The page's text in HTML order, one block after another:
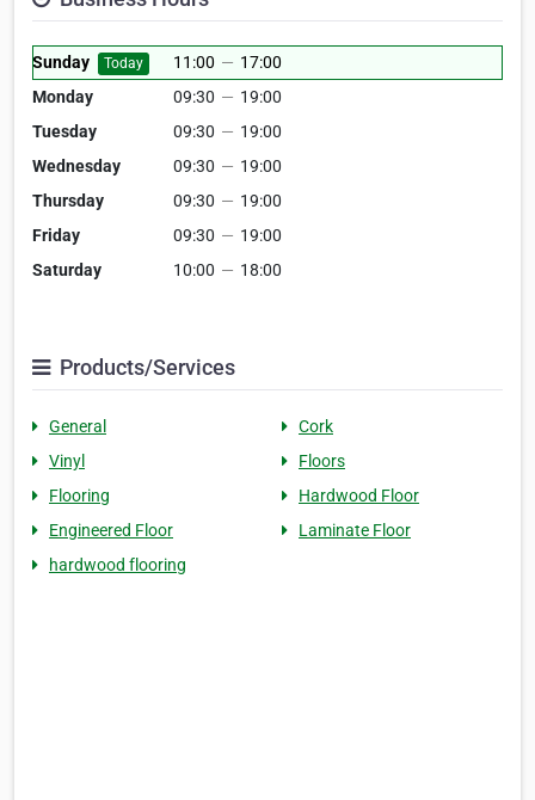
Sunday Today 11:00 — 17:00
Monday
09:30 — 19:00
Tuesday
09:30 — 19:00
Wednesday
09:30 — 19:00
Thursday
09:30 — 19:00
Friday
09:30 — 19:00
Saturday
10:00 — 18:00
Products/Services
General
Cork
Vinyl
Floors
Flooring
Hardwood Floor
Engineered Floor
Laminate Floor
hardwood flooring